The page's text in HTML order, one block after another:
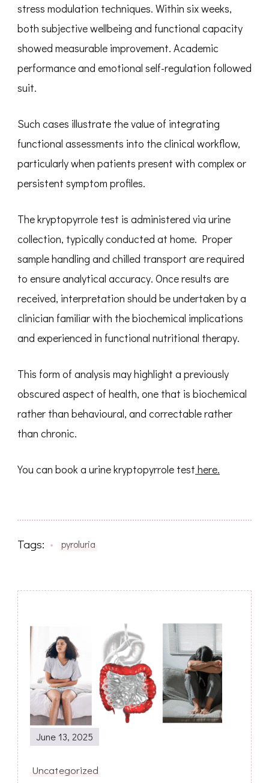
stress modulation techniques. Within six weeks,
both subjective wellbeing and functional capacity
showed measurable improvement. Academic
performance and emotional self-regulation followed
suit.
Such cases illustrate the value of integrating
functional assessments into the clinical workflow,
particularly when patients present with complex or
persistent symptom profiles.
The kryptopyrrole test is administered via urine
collection, typically conducted at home. Proper
sample handling and chilled transport are required
to ensure analytical accuracy. Once results are
received, interpretation should be undertaken by a
clinician familiar with the biochemical implications
and experienced in functional nutritional therapy.
This form of analysis may highlight a previously
obscured aspect of health, one that is biochemical
rather than behavioural, and correctable rather
than chronic.
You can book a urine kryptopyrrole test here.
Tags: pyroluria
Post
Navigation
June 13, 2025
Uncategorized